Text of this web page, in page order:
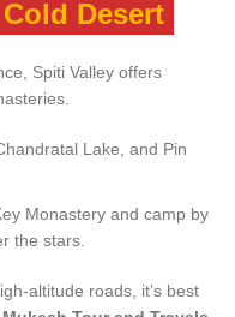
Desert
Spiti Valley offers
Lake, and Pin
Monastery and camp by
the stars.
altitude roads, it’s best